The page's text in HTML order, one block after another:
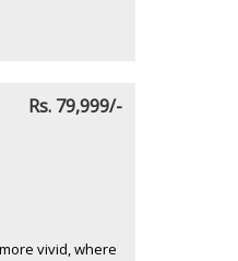
Rs. 79,999/-
vivid, where